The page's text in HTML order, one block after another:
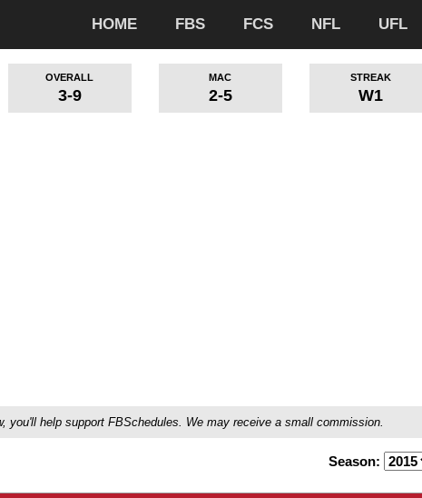
HOME FBS FCS NFL UFL
OVERALL
3-9
MAC
2-5
STREAK
W1
help support FBSchedules. We may receive a small commission.
Season: